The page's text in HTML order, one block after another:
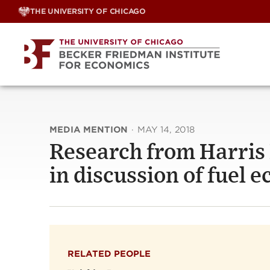
Skip
THE UNIVERSITY OF CHICAGO
MEDIA MENTION · MAY 14, 2018
Research from
in discussion of fuel
RELATED PEOPLE